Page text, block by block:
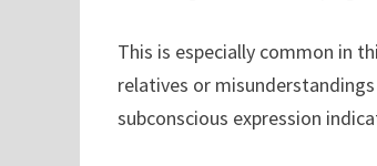
This is especially common in
relatives or
subconscious expression